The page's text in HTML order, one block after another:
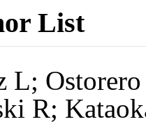
List
L;
R;